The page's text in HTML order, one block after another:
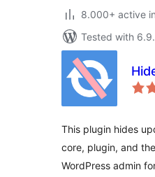
8.000+ active
Tested with
This plugin hides
core, plugin, and
WordPress admin